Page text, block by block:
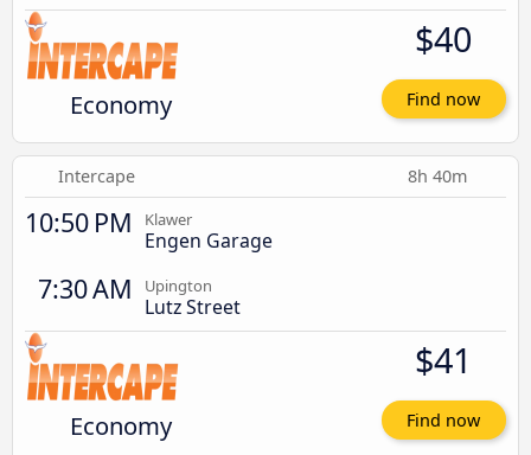
Economy
$40
Find now
Intercape 8h 40m
10:50 PM Klawer
Engen Garage
7:30 AM Upington
Lutz Street
Economy
$41
Find now